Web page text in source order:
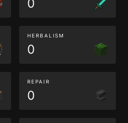
0
HERBALISM
0
REPAIR
0